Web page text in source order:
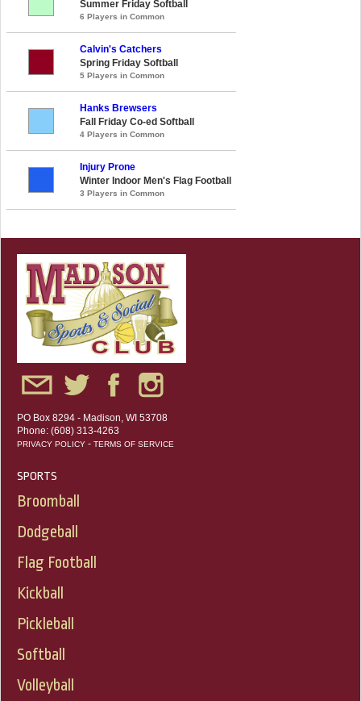
Summer Friday Softball
6 Players in Common
Calvin's Catchers
Spring Friday Softball
5 Players in Common
Hanks Brewsers
Fall Friday Co-ed Softball
4 Players in Common
Injury Prone
Winter Indoor Men's Flag Football
3 Players in Common
PO Box 8294 - Madison, WI 53708
Phone: (608) 313-4263
PRIVACY POLICY - TERMS OF SERVICE
SPORTS
Broomball
Dodgeball
Flag Football
Kickball
Pickleball
Softball
Volleyball